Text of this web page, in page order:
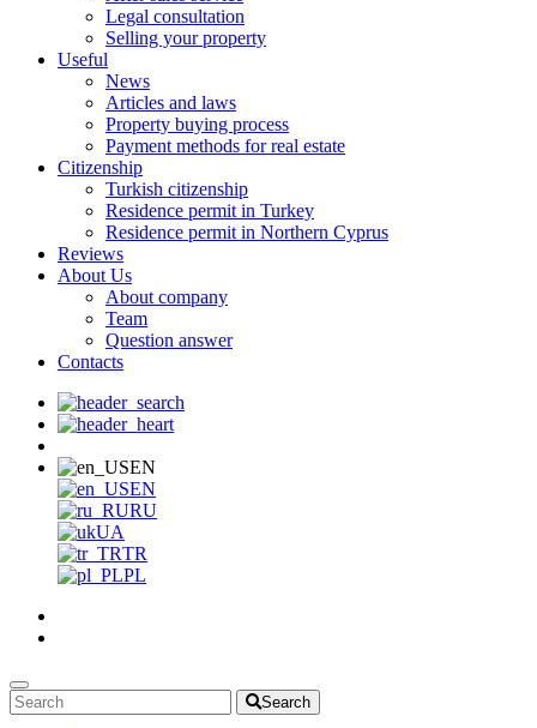
Legal consultation
Selling your property
Useful
News
Articles and laws
Property buying process
Payment methods for real estate
Citizenship
Turkish citizenship
Residence permit in Turkey
Residence permit in Northern Cyprus
Reviews
About Us
About company
Team
Question answer
Contacts
EN
EN
RU
UA
TR
PL
Search